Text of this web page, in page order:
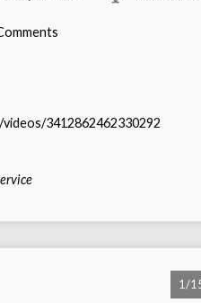
3412862462330292
1/